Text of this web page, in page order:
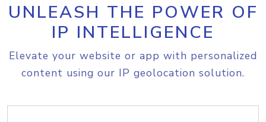
UNLEASH THE POWER OF
IP INTELLIGENCE
Elevate your website or app with personalized
content using our IP geolocation solution.